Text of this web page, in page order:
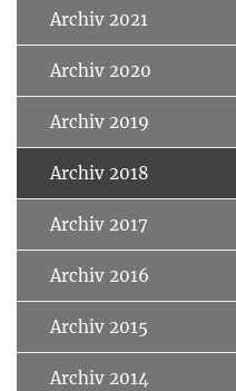
Archiv 2021
Archiv 2020
Archiv 2019
Archiv 2018
Archiv 2017
Archiv 2016
Archiv 2015
Archiv 2014